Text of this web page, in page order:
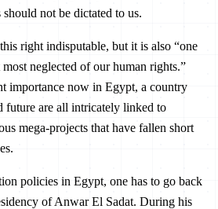
not be dictated to us.
right indisputable, but it is also “one
neglected of our human rights.”
importance now in Egypt, a country
future are all intricately linked to
mega-projects that have fallen short
policies in Egypt, one has to go back
of Anwar El Sadat. During his